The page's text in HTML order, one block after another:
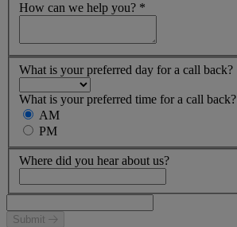
How can we help you? *
What is your preferred day for a call back?
What is your preferred time for a call back?
AM
PM
Where did you hear about us?
Submit